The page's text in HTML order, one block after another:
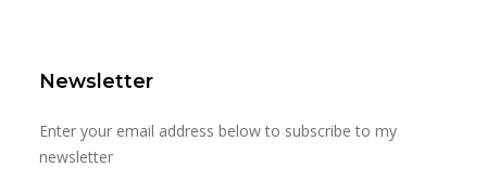
Newsletter
Enter your email address below to subscribe to my
newsletter